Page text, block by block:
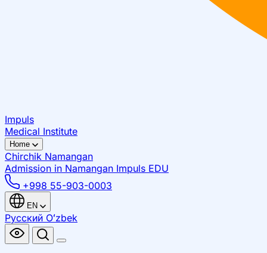
Impuls
Medical Institute
Home
Chirchik Namangan
Admission in Namangan Impuls EDU
+998 55-903-0003
EN
Русский Oʻzbek